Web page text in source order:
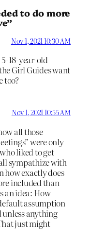
to do more
Nov 1, 2021 10:30 AM
18-year-old
Girl Guides want
too?
Nov 1, 2021 10:55 AM
all those
were only
liked to get
sympathize with
how exactly does
included than
an idea: How
assumption
anything
just might